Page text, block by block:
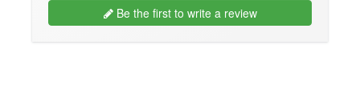
Be the first to write a review